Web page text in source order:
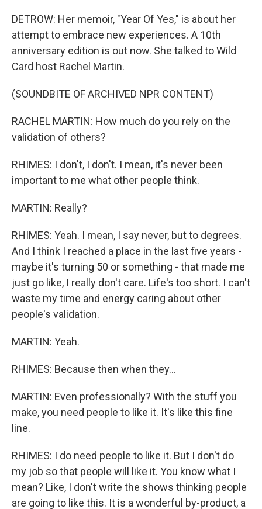
DETROW: Her memoir, "Year Of Yes," is about her
attempt to embrace new experiences. A 10th
anniversary edition is out now. She talked to Wild
Card host Rachel Martin.
(SOUNDBITE OF ARCHIVED NPR CONTENT)
RACHEL MARTIN: How much do you rely on the
validation of others?
RHIMES: I don't, I don't. I mean, it's never been
important to me what other people think.
MARTIN: Really?
RHIMES: Yeah. I mean, I say never, but to degrees.
And I think I reached a place in the last five years -
maybe it's turning 50 or something - that made me
just go like, I really don't care. Life's too short. I can't
waste my time and energy caring about other
people's validation.
MARTIN: Yeah.
RHIMES: Because then when they...
MARTIN: Even professionally? With the stuff you
make, you need people to like it. It's like this fine
line.
RHIMES: I do need people to like it. But I don't do
my job so that people will like it. You know what I
mean? Like, I don't write the shows thinking people
are going to like this. It is a wonderful by-product, a